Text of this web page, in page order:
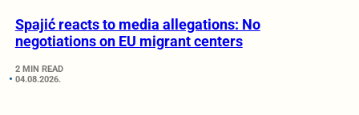
Spajić reacts to media allegations: No
negotiations on EU migrant centers
2 MIN READ
04.08.2026.